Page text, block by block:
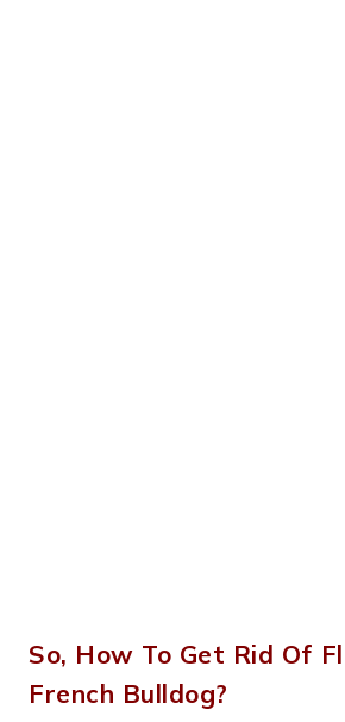
So, How To Get Rid Of
French Bulldog?